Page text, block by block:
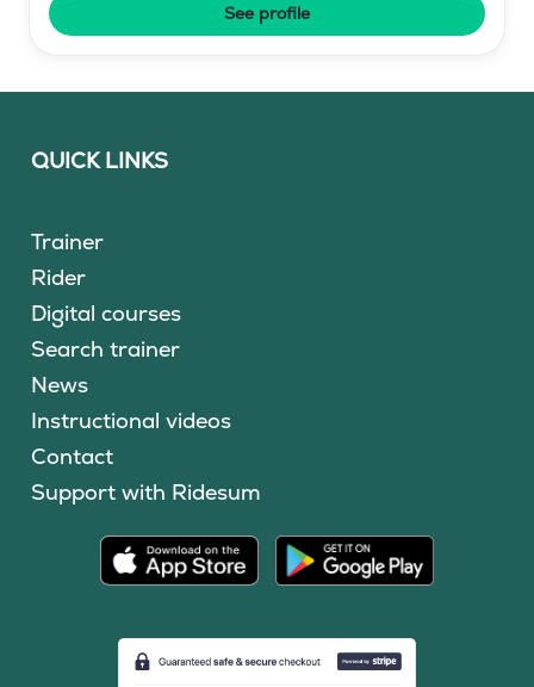
See profile
QUICK LINKS
Trainer
Rider
Digital courses
Search trainer
News
Instructional videos
Contact
Support with Ridesum